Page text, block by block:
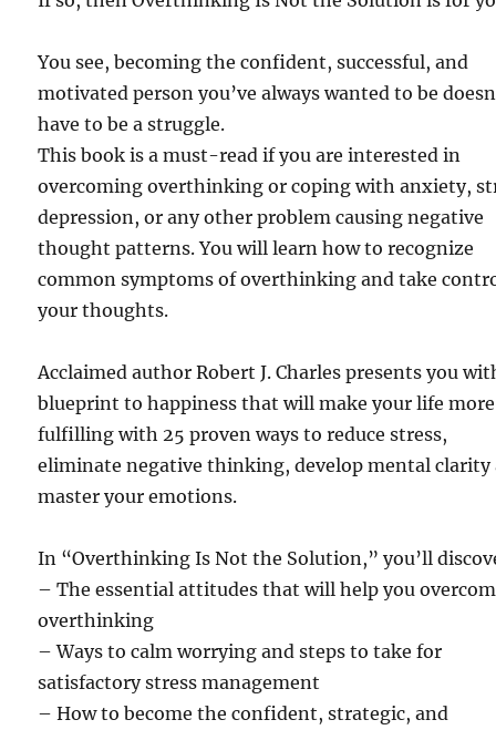
You see, becoming the confident, successful, and
motivated person you’ve always wanted to be
have to be a struggle.
This book is a must-read if you are interested in
overcoming overthinking or coping with anxiety,
depression, or any other problem causing negative
thought patterns. You will learn how to recognize
common symptoms of overthinking and take
your thoughts.
Acclaimed author Robert J. Charles presents you
blueprint to happiness that will make your life more
fulfilling with 25 proven ways to reduce stress,
eliminate negative thinking, develop mental clarity
master your emotions.
In “Overthinking Is Not the Solution,” you’ll
– The essential attitudes that will help you
overthinking
– Ways to calm worrying and steps to take for
satisfactory stress management
– How to become the confident, strategic, and